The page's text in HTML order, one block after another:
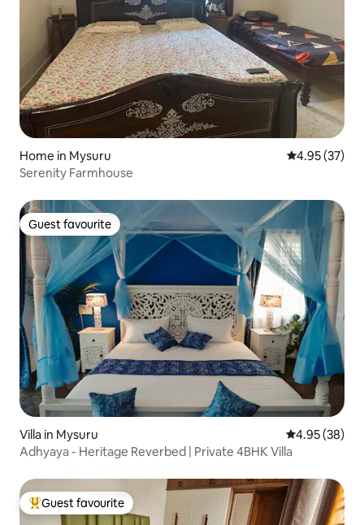
Home in Mysuru 4.95 out of 5
4.95 (37)
Serenity Farmhouse
Guest favourite
Guest favourite
Villa in Mysuru 4.95 out of 5
4.95 (38)
Adhyaya - Heritage Reverbed | Private 4BHK Villa
Top guest favourite
Guest favourite